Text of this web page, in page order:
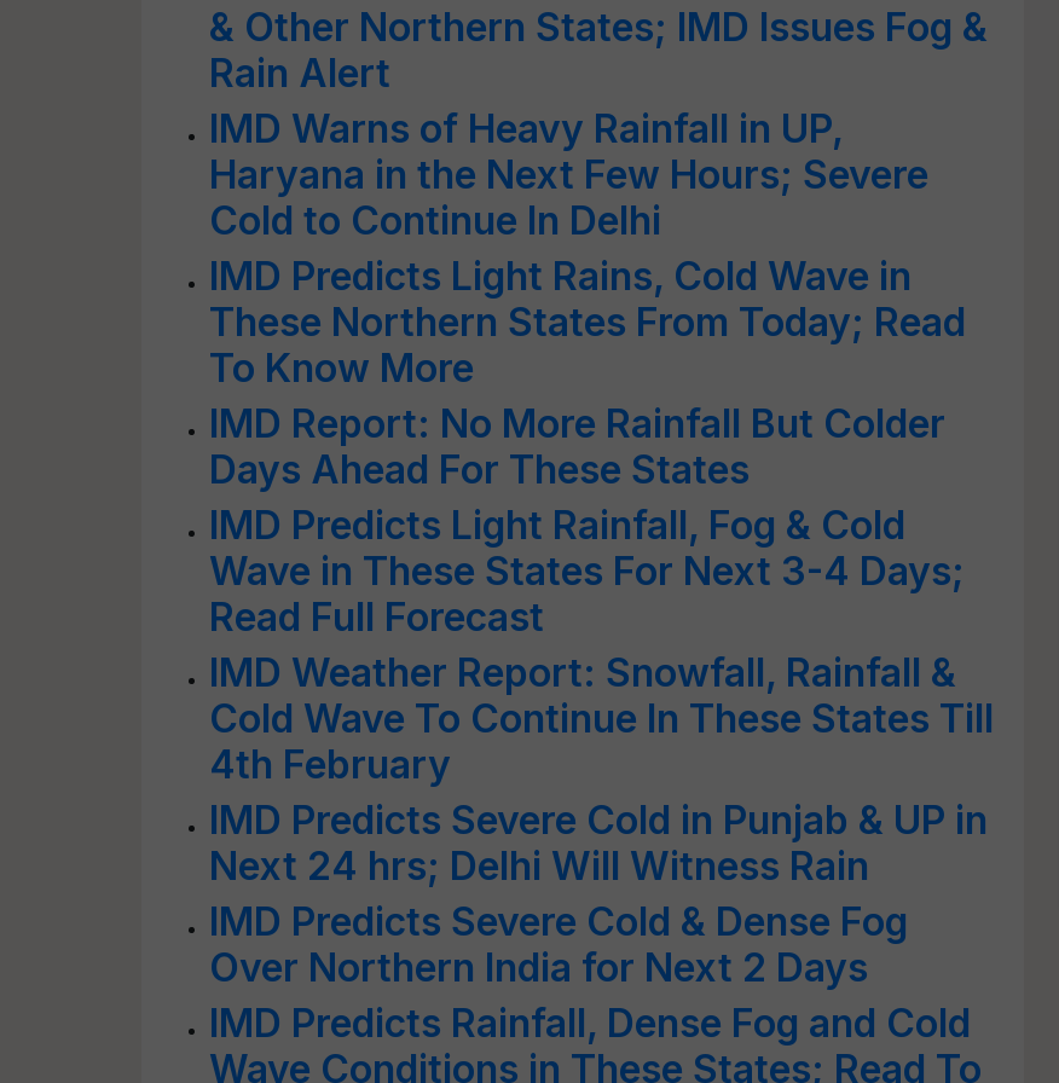
& Other Northern States; IMD Issues Fog &
Rain Alert
IMD Warns of Heavy Rainfall in UP,
Haryana in the Next Few Hours; Severe
Cold to Continue In Delhi
IMD Predicts Light Rains, Cold Wave in
These Northern States From Today; Read
To Know More
IMD Report: No More Rainfall But Colder
Days Ahead For These States
IMD Predicts Light Rainfall, Fog & Cold
Wave in These States For Next 3-4 Days;
Read Full Forecast
IMD Weather Report: Snowfall, Rainfall &
Cold Wave To Continue In These States Till
4th February
IMD Predicts Severe Cold in Punjab & UP in
Next 24 hrs; Delhi Will Witness Rain
IMD Predicts Severe Cold & Dense Fog
Over Northern India for Next 2 Days
IMD Predicts Rainfall, Dense Fog and Cold
Wave Conditions in These States; Read To